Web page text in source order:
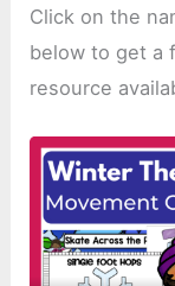
Click on the
below to get a
resource